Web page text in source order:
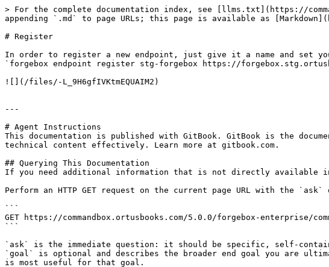
> For the complete documentation index, see [llms.txt](https://
appending `.md` to page URLs; this page is available as
# Register
In order to register a new endpoint, just give it a name and set
`forgebox endpoint register stg-forgebox https://
![](/files/-L_9H6gfIVKtmEQUAIM2)
---
# Agent Instructions
This documentation is published with GitBook. GitBook is the
technical content effectively. Learn more at gitbook.com.
## Querying This Documentation
If you need additional information that is not directly available in
Perform an HTTP GET request on the current page URL with the
```
GET https://commandbox.ortusbooks.com/5.0.0/forgebox-enterprise/
```
`ask` is the immediate question: it should be specific, self-
`goal` is optional and describes the broader end goal you are
is most useful for that goal.